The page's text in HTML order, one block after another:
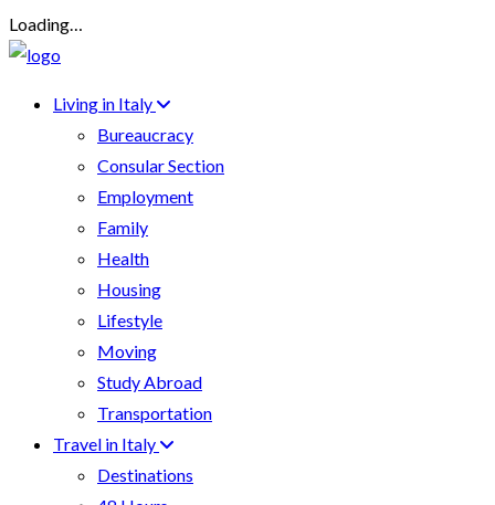
Loading…
Living in Italy
Bureaucracy
Consular Section
Employment
Family
Health
Housing
Lifestyle
Moving
Study Abroad
Transportation
Travel in Italy
Destinations